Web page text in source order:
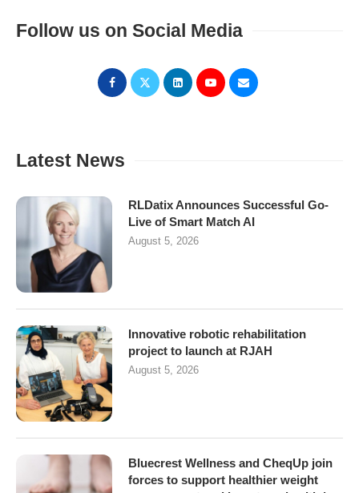
Follow us on Social Media
Latest News
RLDatix Announces Successful Go-
Live of Smart Match AI
August 5, 2026
Innovative robotic rehabilitation
project to launch at RJAH
August 5, 2026
Bluecrest Wellness and CheqUp join
forces to support healthier weight